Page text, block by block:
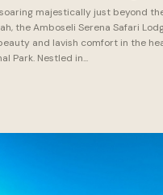
majestically just beyond
the Amboseli Serena Safari
and lavish comfort in the
Park. Nestled in...